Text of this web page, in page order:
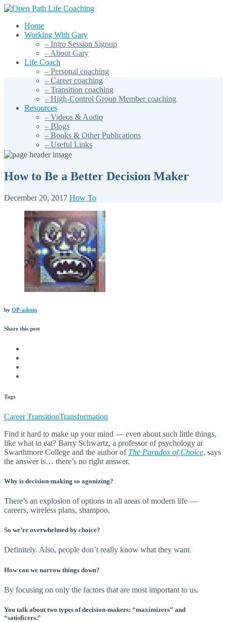
Home
Working With Gary
– Intro Session Signup
– About Gary
Life Coach
– Personal coaching
– Career coaching
– Transition coaching
– High-Control Group Member coaching
Resources
– Videos & Audio
– Blogs
– Books & Other Publications
– Useful Links
How to Be a Better Decision Maker
December 20, 2017 How To
by OP-admin
Share this post
Tags
Career TransitionTransformation
Find it hard to make up your mind — even about such little things,
like what to eat? Barry Schwartz, a professor of psychology at
Swarthmore College and the author of The Paradox of Choice, says
the answer is… there’s no right answer.
Why is decision-making so agonizing?
There’s an explosion of options in all areas of modern life —
careers, wireless plans, shampoo.
So we’re overwhelmed by choice?
Definitely. Also, people don’t really know what they want.
How can we narrow things down?
By focusing on only the factors that are most important to us.
You talk about two types of decision-makers: “maximizers” and
“satisficers.”